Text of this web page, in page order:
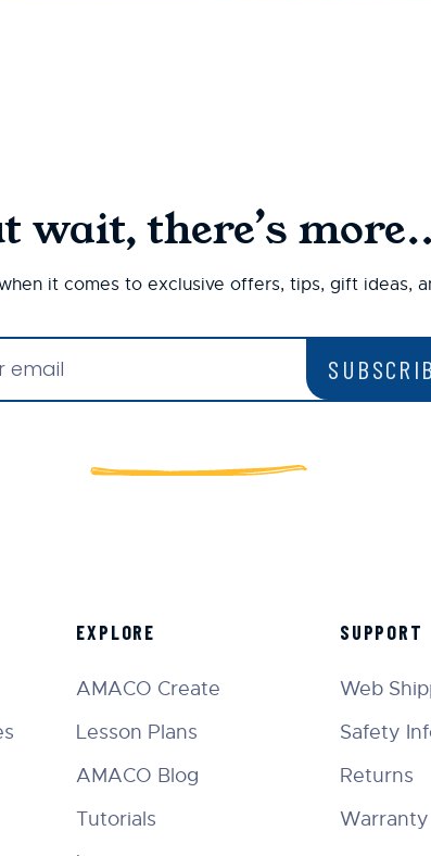
wait, there’s
it comes to exclusive offers, tips, gift ideas,
EXPLORE
AMACO Create
Lesson Plans
AMACO Blog
Tutorials
SUPPORT
Web
Safety
Returns
Warranty